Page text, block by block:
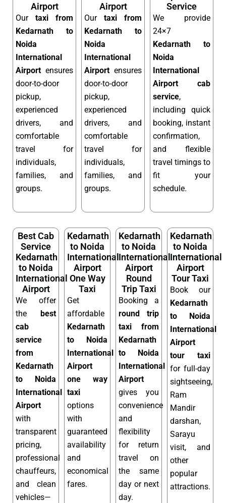
Airport
Our taxi from
Kedarnath to
Noida
International
Airport ensures
door-to-door
pickup,
experienced
drivers, and
comfortable
travel for
individuals,
families, and
groups.
Airport
Our taxi from
Kedarnath to
Noida
International
Airport ensures
door-to-door
pickup,
experienced
drivers, and
comfortable
travel for
individuals,
families, and
groups.
Service
We provide
24×7
Kedarnath to
Noida
International
Airport cab
service,
including quick
booking, instant
confirmation,
and flexible
travel timings to
fit your
schedule.
Best Cab
Service
Kedarnath
to Noida
International
Airport
We offer
the
best
cab
service
from
Kedarnath
to Noida
International
Airport
with
transparent
pricing,
professional
chauffeurs,
and clean
vehicles—
Kedarnath
to Noida
International
Airport
One Way
Taxi
Get
affordable
Kedarnath
to Noida
International
Airport
one way
taxi
options
with
guaranteed
availability
and
economical
fares.
Kedarnath
to Noida
International
Airport
Round
Trip Taxi
Booking a
round trip
taxi from
Kedarnath
to Noida
International
Airport
gives you
convenience
and
flexibility
for return
travel on
the same
day or next
day.
Kedarnath
to Noida
International
Airport
Tour Taxi
Book our
Kedarnath
to Noida
International
Airport
tour taxi
for full-day
sightseeing,
Ram
Mandir
darshan,
Sarayu
visit, and
other
popular
attractions.